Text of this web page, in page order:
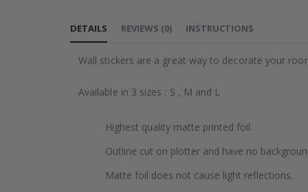
the
beginning
of
images
DETAILS
Wall stickers are a great way to decorate your
Available in 3 sizes : S , M and L
Highest quality matte printed foil.
Outline cut on plotter and have no
Matte foil does not cause light reflections.
REVIEWS (0) INSTRUCTIONS